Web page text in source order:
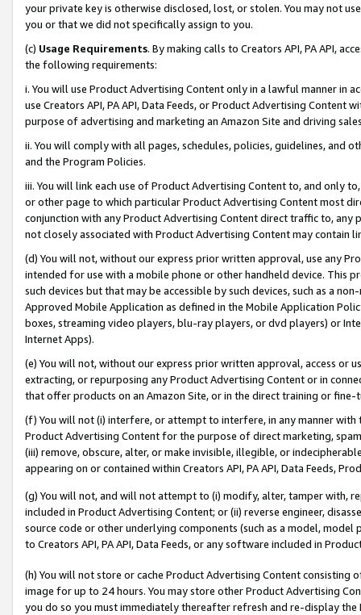
your private key is otherwise disclosed, lost, or stolen. You may not
you or that we did not specifically assign to you.
(c) Usage Requirements. By making calls to Creators API, PA API,
the following requirements:
i. You will use Product Advertising Content only in a lawful manner in
use Creators API, PA API, Data Feeds, or Product Advertising
purpose of advertising and marketing an Amazon Site and driving
ii. You will comply with all pages, schedules, policies, guidelines, and
and the Program Policies.
iii. You will link each use of Product Advertising Content to, and only
or other page to which particular Product Advertising Content most
conjunction with any Product Advertising Content direct traffic to,
not closely associated with Product Advertising Content may contain
(d) You will not, without our express prior written approval, use any
intended for use with a mobile phone or other handheld device. This
such devices but that may be accessible by such devices, such as a
Approved Mobile Application as defined in the Mobile Application
boxes, streaming video players, blu-ray players, or dvd players) or
Internet Apps).
(e) You will not, without our express prior written approval, access or
extracting, or repurposing any Product Advertising Content or in
that offer products on an Amazon Site, or in the direct training or
(f) You will not (i) interfere, or attempt to interfere, in any manner
Product Advertising Content for the purpose of direct marketing,
(iii) remove, obscure, alter, or make invisible, illegible, or
appearing on or contained within Creators API, PA API, Data Feeds,
(g) You will not, and will not attempt to (i) modify, alter, tamper with,
included in Product Advertising Content; or (ii) reverse engineer,
source code or other underlying components (such as a model,
to Creators API, PA API, Data Feeds, or any software included in
(h) You will not store or cache Product Advertising Content
image for up to 24 hours. You may store other Product Advertising
you do so you must immediately thereafter refresh and re-display the